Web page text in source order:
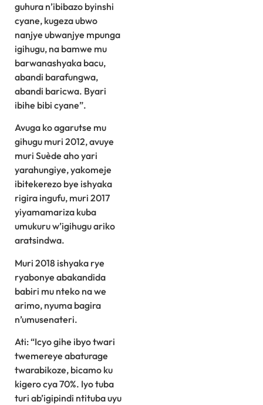
guhura n’ibibazo byinshi
cyane, kugeza ubwo
nanjye ubwanjye mpunga
igihugu, na bamwe mu
barwanashyaka bacu,
abandi barafungwa,
abandi baricwa. Byari
ibihe bibi cyane”.
Avuga ko agarutse mu
gihugu muri 2012, avuye
muri Suède aho yari
yarahungiye, yakomeje
ibitekerezo bye ishyaka
rigira ingufu, muri 2017
yiyamamariza kuba
umukuru w’igihugu ariko
aratsindwa.
Muri 2018 ishyaka rye
ryabonye abakandida
babiri mu nteko na we
arimo, nyuma bagira
n’umusenateri.
Ati: “Icyo gihe ibyo twari
twemereye abaturage
twarabikoze, bicamo ku
kigero cya 70%. Iyo tuba
turi ab’igipindi ntituba uyu